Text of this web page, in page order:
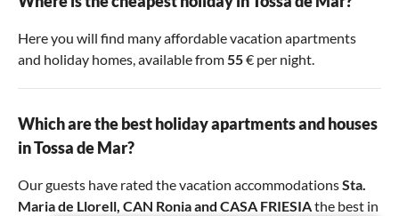
Here you will find many affordable vacation apartments
and holiday homes, available from55€ per night.
Which are the best holiday apartments and houses
in Tossa de Mar?
Our guests have rated the vacation accommodationsSta.
Maria de Llorell, CAN Roniaand CASA FRIESIAthe best in